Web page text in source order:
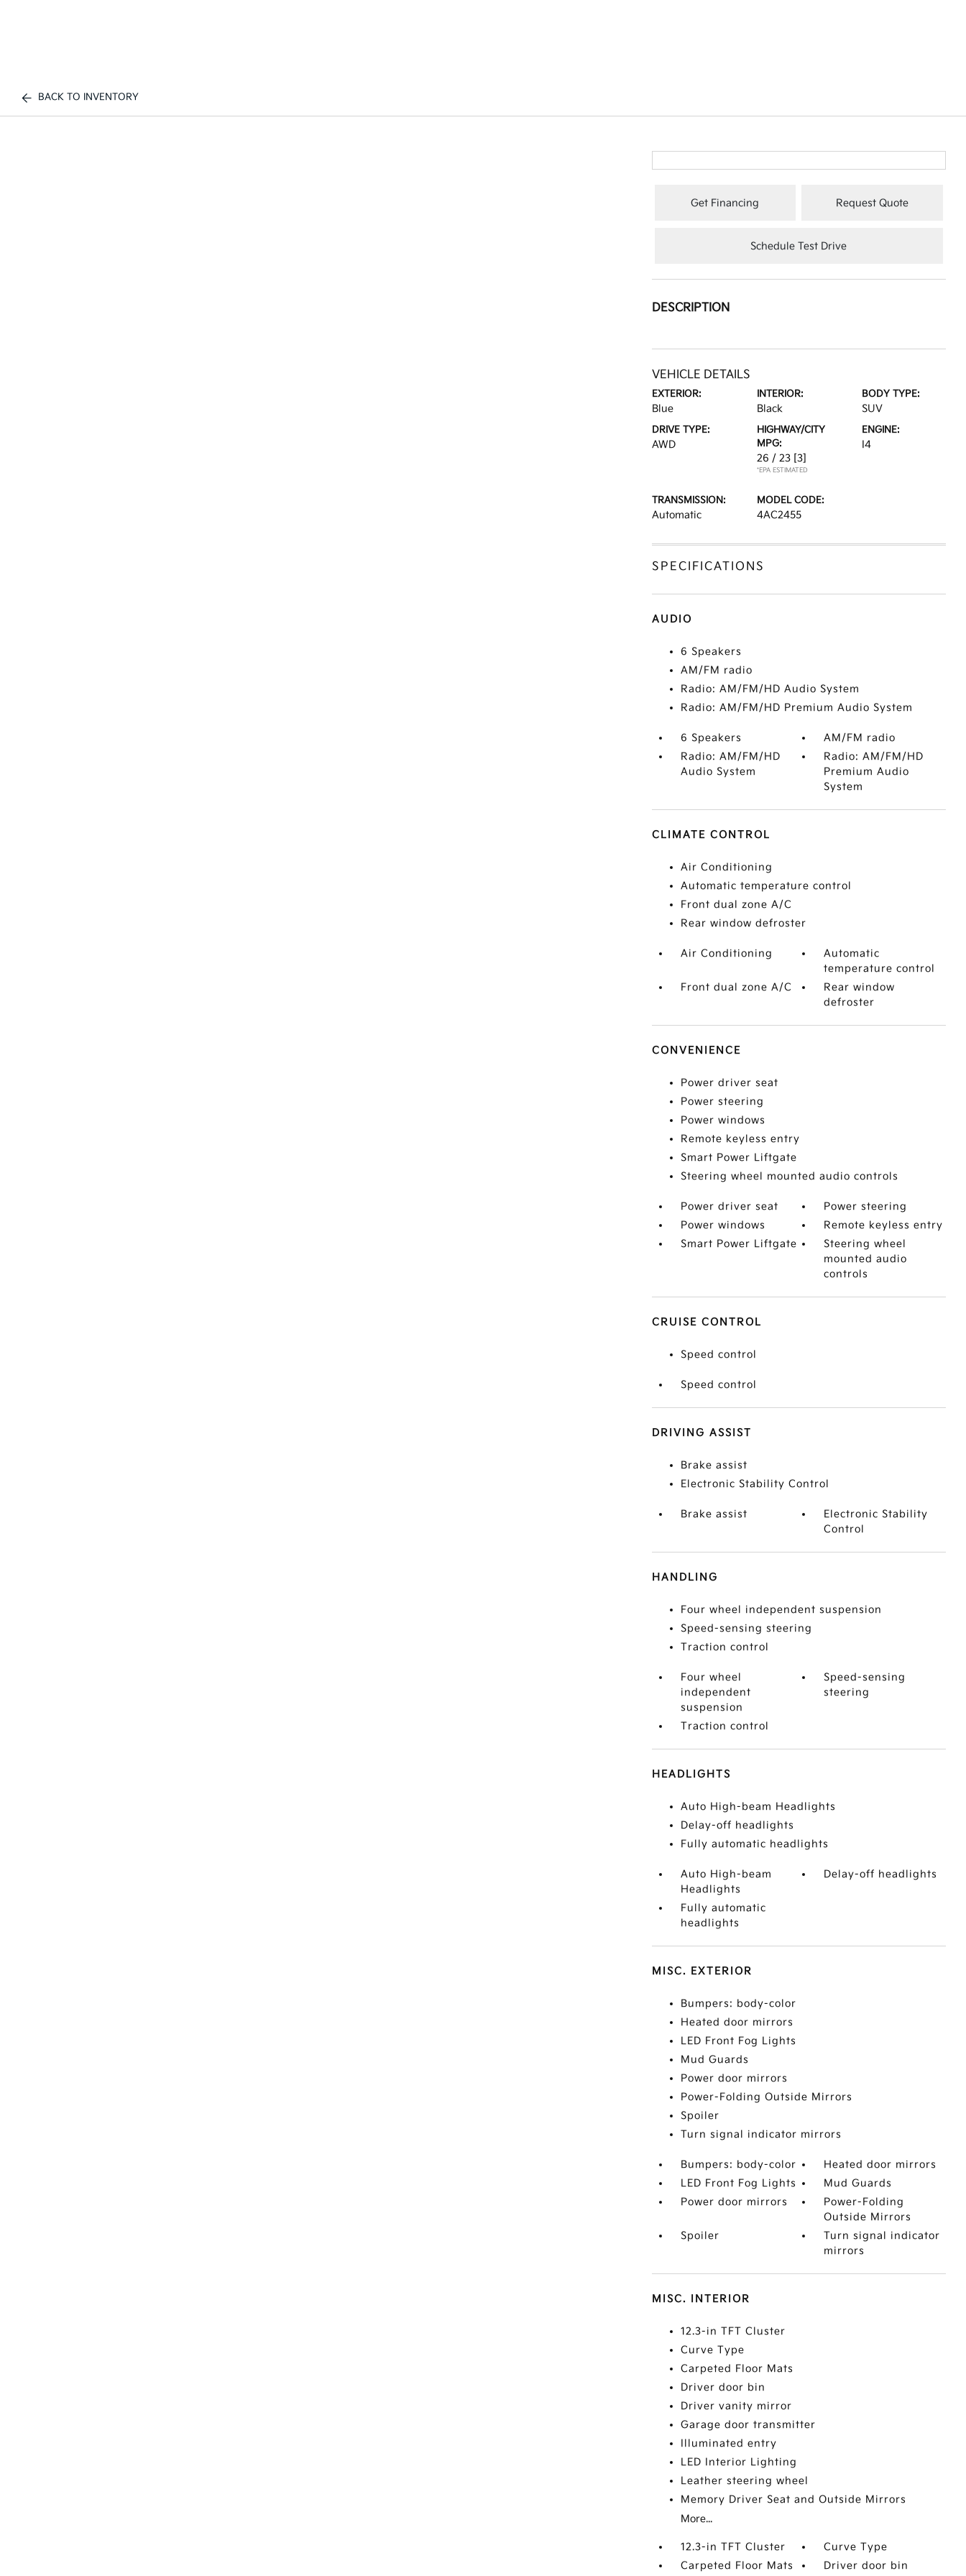
BACK TO INVENTORY
Get Financing Request Quote
Schedule Test Drive
DESCRIPTION
VEHICLE DETAILS
EXTERIOR:
Blue
INTERIOR:
Black
BODY TYPE:
SUV
DRIVE TYPE:
AWD
HIGHWAY/CITY
MPG:
26 / 23 [3]
*EPA ESTIMATED
ENGINE:
I4
TRANSMISSION:
Automatic
MODEL CODE:
4AC2455
SPECIFICATIONS
AUDIO
6 Speakers
AM/FM radio
Radio: AM/FM/HD Audio System
Radio: AM/FM/HD Premium Audio System
6 Speakers
AM/FM radio
Radio: AM/FM/HD
Audio System
Radio: AM/FM/HD
Premium Audio
System
CLIMATE CONTROL
Air Conditioning
Automatic temperature control
Front dual zone A/C
Rear window defroster
Air Conditioning
Automatic
temperature control
Front dual zone A/C
Rear window
defroster
CONVENIENCE
Power driver seat
Power steering
Power windows
Remote keyless entry
Smart Power Liftgate
Steering wheel mounted audio controls
Power driver seat
Power steering
Power windows
Remote keyless entry
Smart Power Liftgate
Steering wheel
mounted audio
controls
CRUISE CONTROL
Speed control
Speed control
DRIVING ASSIST
Brake assist
Electronic Stability Control
Brake assist
Electronic Stability
Control
HANDLING
Four wheel independent suspension
Speed-sensing steering
Traction control
Four wheel
independent
suspension
Speed-sensing
steering
Traction control
HEADLIGHTS
Auto High-beam Headlights
Delay-off headlights
Fully automatic headlights
Auto High-beam
Headlights
Delay-off headlights
Fully automatic
headlights
MISC. EXTERIOR
Bumpers: body-color
Heated door mirrors
LED Front Fog Lights
Mud Guards
Power door mirrors
Power-Folding Outside Mirrors
Spoiler
Turn signal indicator mirrors
Bumpers: body-color
Heated door mirrors
LED Front Fog Lights
Mud Guards
Power door mirrors
Power-Folding
Outside Mirrors
Spoiler
Turn signal indicator
mirrors
MISC. INTERIOR
12.3-in TFT Cluster
Curve Type
Carpeted Floor Mats
Driver door bin
Driver vanity mirror
Garage door transmitter
Illuminated entry
LED Interior Lighting
Leather steering wheel
Memory Driver Seat and Outside Mirrors
More...
12.3-in TFT Cluster
Curve Type
Carpeted Floor Mats
Driver door bin